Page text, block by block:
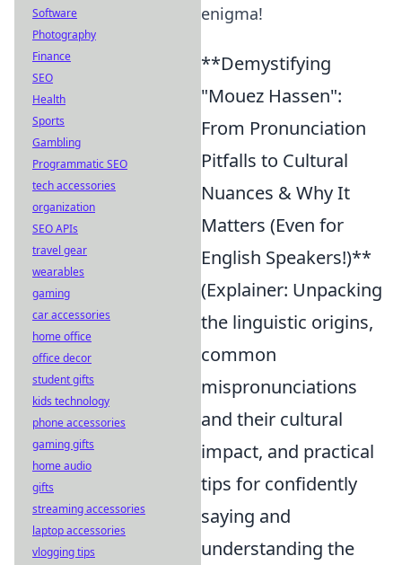
enigma!
**Demystifying
"Mouez Hassen":
From Pronunciation
Pitfalls to Cultural
Nuances & Why It
Matters (Even for
English Speakers!)**
(Explainer: Unpacking
the linguistic origins,
common
mispronunciations
and their cultural
impact, and practical
tips for confidently
saying and
understanding the
Software
Photography
Finance
SEO
Health
Sports
Gambling
Programmatic SEO
tech accessories
organization
SEO APIs
travel gear
wearables
gaming
car accessories
home office
office decor
student gifts
kids technology
phone accessories
gaming gifts
home audio
gifts
streaming accessories
laptop accessories
vlogging tips